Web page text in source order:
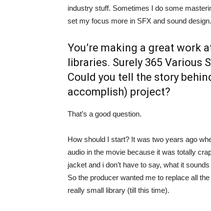
industry stuff. Sometimes I do some
set my focus more in SFX and sound design.
You’re making a great work
libraries. Surely 365 Various
Could you tell the story
accomplish) project?
That’s a good question.
How should I start? It was two years ago
audio in the movie because it was totally
jacket and i don’t have to say, what it
So the producer wanted me to replace all
really small library (till this time).